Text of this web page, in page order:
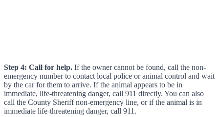
Step 4: Call for help. If the owner cannot be found, call the non-
emergency number to contact local police or animal control and wait
by the car for them to arrive. If the animal appears to be in
immediate, life-threatening danger, call 911 directly. You can also
call the County Sheriff non-emergency line, or if the animal is in
immediate life-threatening danger, call 911.